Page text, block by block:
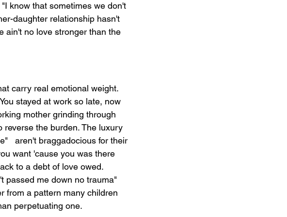
know that sometimes we don't
daughter relationship hasn't
ain't no love stronger than the
carry real emotional weight.
stayed at work so late, now
mother grinding through
the burden. The luxury
aren't braggadocious for their
want 'cause you was there
to a debt of love owed.
passed me down no trauma"
from a pattern many children
perpetuating one.